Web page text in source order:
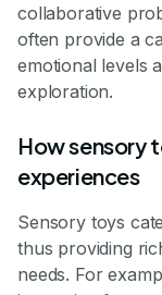
collaborative
often provide a
emotional levels
exploration.
How sensory
experiences
Sensory toys
thus providing
needs. For